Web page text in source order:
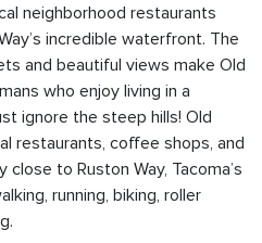
neighborhood restaurants
incredible waterfront. The
and beautiful views make Old
who enjoy living in a
ignore the steep hills! Old
restaurants, coffee shops, and
to Ruston Way, Tacoma’s
running, biking, roller